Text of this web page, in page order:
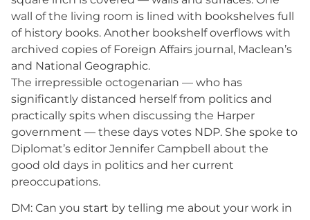
wall of the living room is lined with bookshelves full
of history books. Another bookshelf overflows with
archived copies of Foreign Affairs journal, Maclean’s
and National Geographic.
The irrepressible octogenarian — who has
significantly distanced herself from politics and
practically spits when discussing the Harper
government — these days votes NDP. She spoke to
Diplomat’s editor Jennifer Campbell about the
good old days in politics and her current
preoccupations.
DM: Can you start by telling me about your work in